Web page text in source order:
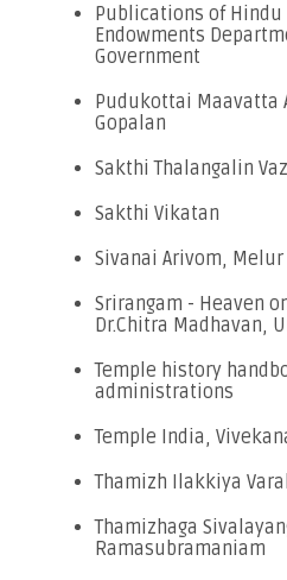
Publications of
Endowments
Government
Pudukottai Maavatta
Gopalan
Sakthi Thalangalin
Sakthi Vikatan
Sivanai Arivom,
Srirangam - Heaven
Dr.Chitra Madhavan,
Temple history
administrations
Temple India,
Thamizh Ilakkiya
Thamizhaga
Ramasubramaniam